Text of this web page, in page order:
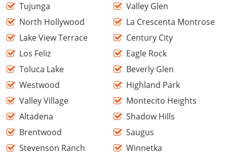
Tujunga
Valley Glen
North Hollywood
La Crescenta Montrose
Lake View Terrace
Century City
Los Feliz
Eagle Rock
Toluca Lake
Beverly Glen
Westwood
Highland Park
Valley Village
Montecito Heights
Altadena
Shadow Hills
Brentwood
Saugus
Stevenson Ranch
Winnetka